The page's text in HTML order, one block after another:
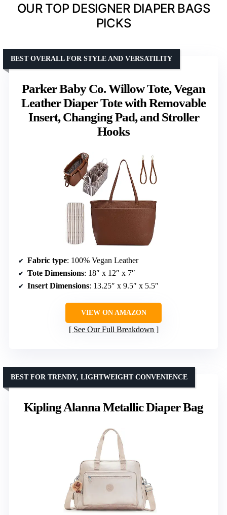
OUR TOP DESIGNER DIAPER BAGS
PICKS
Parker Baby Co. Willow Tote, Vegan
Leather Diaper Tote with Removable
Insert, Changing Pad, and Stroller
Hooks
BEST OVERALL FOR STYLE AND VERSATILITY
Fabric type: 100% Vegan Leather
Tote Dimensions: 18″ x 12″ x 7″
Insert Dimensions: 13.25″ x 9.5″ x 5.5″
VIEW ON AMAZON
See Our Full Breakdown
Kipling Alanna Metallic Diaper Bag
BEST FOR TRENDY, LIGHTWEIGHT CONVENIENCE